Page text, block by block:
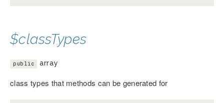
$classTypes
public array
class types that methods can be generated for